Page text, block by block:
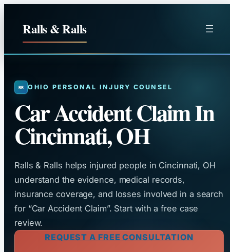
Ralls & Ralls
OHIO PERSONAL INJURY COUNSEL
Car Accident Claim In
Cincinnati, OH
Ralls & Ralls helps injured people in Cincinnati, OH
understand the evidence, medical records,
insurance coverage, and losses involved in a search
for “Car Accident Claim”. Start with a free case
review.
REQUEST A FREE CONSULTATION